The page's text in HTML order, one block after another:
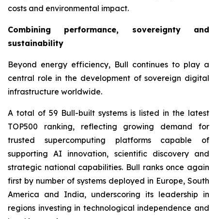
costs and environmental impact.
Combining performance, sovereignty and
sustainability
Beyond energy efficiency, Bull continues to play a
central role in the development of sovereign digital
infrastructure worldwide.
A total of 59 Bull-built systems is listed in the latest
TOP500 ranking, reflecting growing demand for
trusted supercomputing platforms capable of
supporting AI innovation, scientific discovery and
strategic national capabilities. Bull ranks once again
first by number of systems deployed in Europe, South
America and India, underscoring its leadership in
regions investing in technological independence and